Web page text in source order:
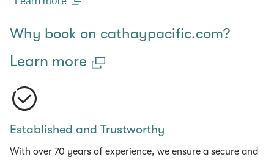
Why book on cathaypacific.com?
Learn more
Established and Trustworthy
With over 70 years of experience, we ensure a secure and